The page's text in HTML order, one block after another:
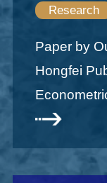
Research
Paper by
Hongfei